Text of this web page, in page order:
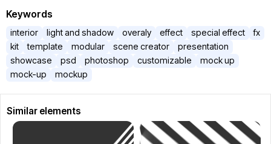
Keywords
interior light and shadow overaly effect special effect
fx
kit
template modular scene creator
presentation
showcase
psd photoshop customizable
mock up
mock-up
mockup
Similar elements